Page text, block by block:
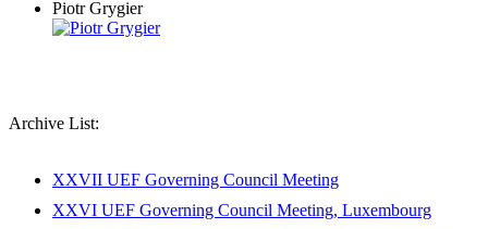
Piotr Grygier
Archive List:
XXVII UEF Governing Council Meeting
XXVI UEF Governing Council Meeting, Luxembourg